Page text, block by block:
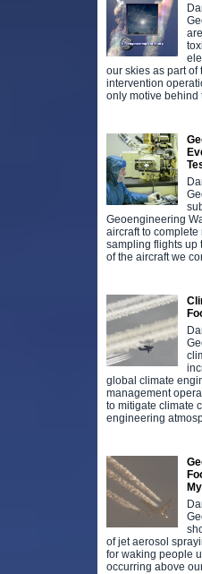
our skies as part of
intervention
only motive behind
Geoengineering
aircraft to
sampling flights up
of the aircraft we
global climate
management
to mitigate climate
engineering
of jet aerosol
for waking people
occurring above